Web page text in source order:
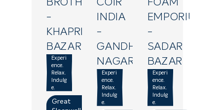
BROTHERS
-
KHAPREL
BAZAR
Experi
ence.
Relax.
Indulg
e.
Great
COIR
INDIA
-
GANDHI
NAGAR
Experi
ence.
Relax.
Indulg
e.
FOAM
EMPORIUM
-
SADAR
BAZAR
Experi
ence.
Relax.
Indulg
e.